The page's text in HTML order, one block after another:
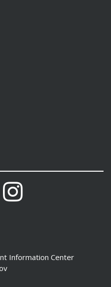
Instagram
Bigger
Information Center